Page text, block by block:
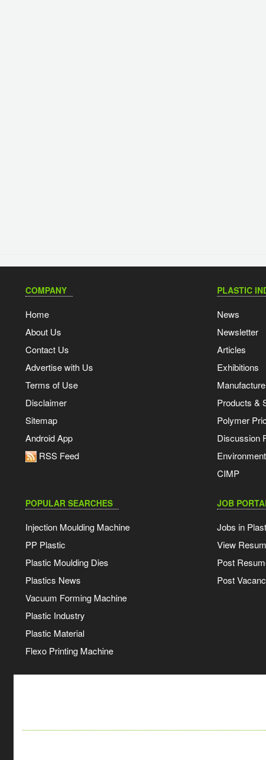
COMPANY
Home
About Us
Contact Us
Advertise with Us
Terms of Use
Disclaimer
Sitemap
Android App
RSS Feed
PLASTIC
News
Newsletter
Articles
Exhibitions
Products &
Polymer
Discussion
Environment
CIMP
POPULAR SEARCHES
Injection Moulding Machine
PP Plastic
Plastic Moulding Dies
Plastics News
Vacuum Forming Machine
Plastic Industry
Plastic Material
Flexo Printing Machine
JOB
Jobs in
View
Post
Post